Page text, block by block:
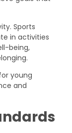
Sports
in activities
being,
young
and